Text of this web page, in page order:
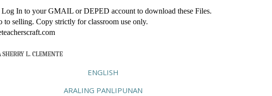
In to your GMAIL or DEPED account to download these Files.
to selling. Copy strictly for classroom use only.
L. CLEMENTE
ENGLISH
ARALING PANLIPUNAN